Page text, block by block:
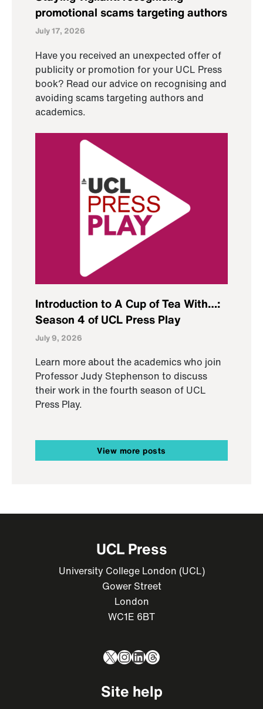
promotional scams targeting authors
July 17, 2026
Have you received an unexpected offer of
publicity or promotion for your UCL Press
book? Read our advice on recognising and
avoiding scams targeting authors and
academics.
Introduction to A Cup of Tea With…:
Season 4 of UCL Press Play
July 9, 2026
Learn more about the academics who join
Professor Judy Stephenson to discuss
their work in the fourth season of UCL
Press Play.
View more posts
UCL Press
University College London (UCL)
Gower Street
London
WC1E 6BT
X Instagram
LinkedIn
Threads
Site help